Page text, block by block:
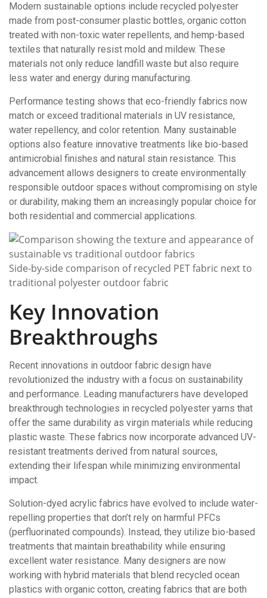
Modern sustainable options include recycled polyester
made from post-consumer plastic bottles, organic cotton
treated with non-toxic water repellents, and hemp-based
textiles that naturally resist mold and mildew. These
materials not only reduce landfill waste but also require
less water and energy during manufacturing.
Performance testing shows that eco-friendly fabrics now
match or exceed traditional materials in UV resistance,
water repellency, and color retention. Many sustainable
options also feature innovative treatments like bio-based
antimicrobial finishes and natural stain resistance. This
advancement allows designers to create environmentally
responsible outdoor spaces without compromising on style
or durability, making them an increasingly popular choice for
both residential and commercial applications.
Side-by-side comparison of recycled PET fabric next to
traditional polyester outdoor fabric
Key Innovation
Breakthroughs
Recent innovations in outdoor fabric design have
revolutionized the industry with a focus on sustainability
and performance. Leading manufacturers have developed
breakthrough technologies in recycled polyester yarns that
offer the same durability as virgin materials while reducing
plastic waste. These fabrics now incorporate advanced UV-
resistant treatments derived from natural sources,
extending their lifespan while minimizing environmental
impact.
Solution-dyed acrylic fabrics have evolved to include water-
repelling properties that don’t rely on harmful PFCs
(perfluorinated compounds). Instead, they utilize bio-based
treatments that maintain breathability while ensuring
excellent water resistance. Many designers are now
working with hybrid materials that blend recycled ocean
plastics with organic cotton, creating fabrics that are both